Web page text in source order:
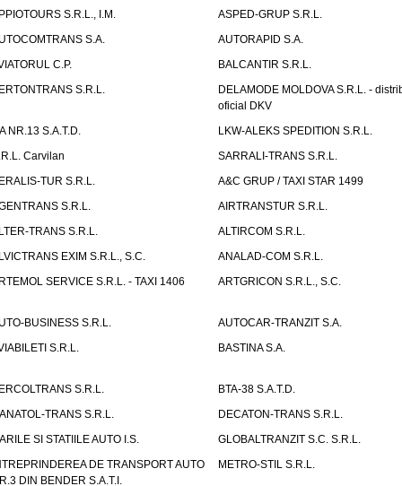
S.R.L., I.M.
ASPED-GRUP S.R.L.
S.A.
AUTORAPID S.A.
C.P.
BALCANTIR S.R.L.
S.R.L.
DELAMODE MOLDOVA S.R.L. -
oficial DKV
NR.13 S.A.T.D.
LKW-ALEKS SPEDITION S.R.L.
Carvilan
SARRALI-TRANS S.R.L.
TUR S.R.L.
A&C GRUP / TAXI STAR 1499
S.R.L.
AIRTRANSTUR S.R.L.
TRANS S.R.L.
ALTIRCOM S.R.L.
EXIM S.R.L., S.C.
ANALAD-COM S.R.L.
SERVICE S.R.L. - TAXI 1406
ARTGRICON S.R.L., S.C.
BUSINESS S.R.L.
AUTOCAR-TRANZIT S.A.
S.R.L.
BASTINA S.A.
S.R.L.
BTA-38 S.A.T.D.
TRANS S.R.L.
DECATON-TRANS S.R.L.
SI STATIILE AUTO I.S.
GLOBALTRANZIT S.C. S.R.L.
DE TRANSPORT AUTO
DIN BENDER S.A.T.I.
METRO-STIL S.R.L.